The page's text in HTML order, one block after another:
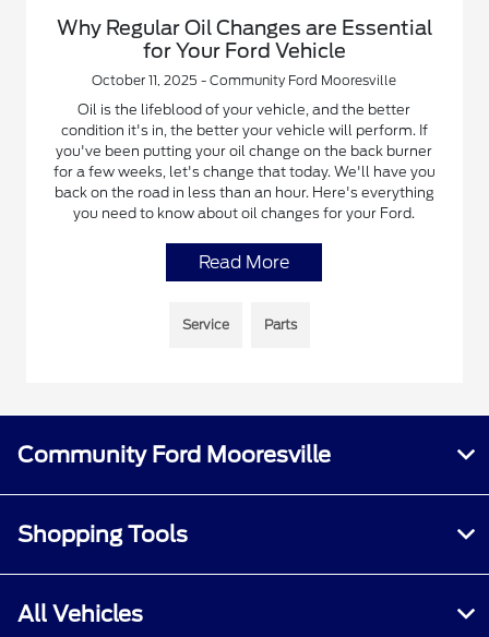
Why Regular Oil Changes are Essential
for Your Ford Vehicle
October 11, 2025 - Community Ford Mooresville
Oil is the lifeblood of your vehicle, and the better
condition it's in, the better your vehicle will perform. If
you've been putting your oil change on the back burner
for a few weeks, let's change that today. We'll have you
back on the road in less than an hour. Here's everything
you need to know about oil changes for your Ford.
Read More
Service Parts
Community Ford Mooresville
Shopping Tools
All Vehicles